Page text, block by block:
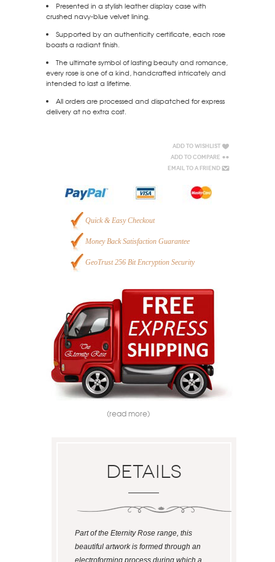
Presented in a stylish leather display case with
crushed navy-blue velvet lining.
Supported by an authenticity certificate, each rose
boasts a radiant finish.
The ultimate symbol of lasting beauty and romance,
every rose is one of a kind, handcrafted intricately and
intended to last a lifetime.
All orders are processed and dispatched for express
delivery at no extra cost.
Add to Wishlist
Add to Compare
Email to a Friend
Quick & Easy Checkout
Money Back Satisfaction Guarantee
GeoTrust 256 Bit Encryption Security
(read more)
Details
Part of the Eternity Rose range, this
beautiful artwork is formed through an